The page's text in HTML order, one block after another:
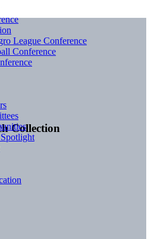
Collection
League Conference
Conference